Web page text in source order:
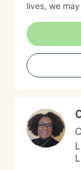
lives, we
warm/
philosophy
deserves an
counseling